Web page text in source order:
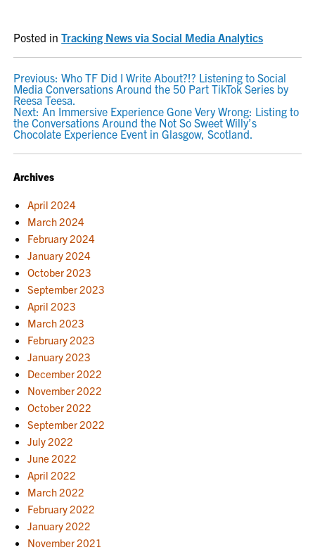
Posted inTracking News via Social Media Analytics
POST
NAVIGATION
Previous: Who TF Did I Write About?!? Listening to Social
Media Conversations Around the 50 Part TikTok Series by
Reesa Teesa.
Next: An Immersive Experience Gone Very Wrong: Listing to
the Conversations Around the Not So Sweet Willy’s
Chocolate Experience Event in Glasgow, Scotland.
Archives
April 2024
March 2024
February 2024
January 2024
October 2023
September 2023
April 2023
March 2023
February 2023
January 2023
December 2022
November 2022
October 2022
September 2022
July 2022
June 2022
April 2022
March 2022
February 2022
January 2022
November 2021